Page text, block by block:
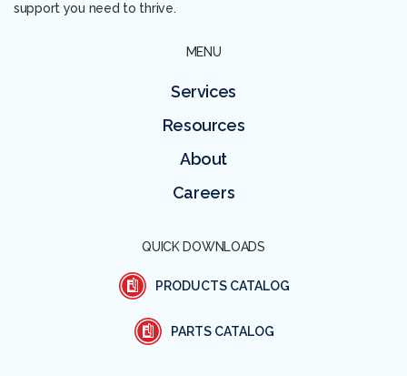
support you need to thrive.
MENU
Services
Resources
About
Careers
QUICK DOWNLOADS
PRODUCTS CATALOG
PARTS CATALOG